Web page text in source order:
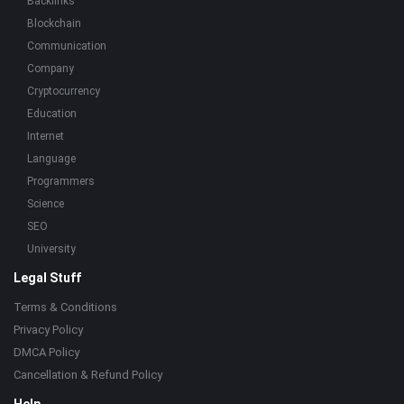
Blockchain
Communication
Company
Cryptocurrency
Education
Internet
Language
Programmers
Science
SEO
University
Legal Stuff
Terms & Conditions
Privacy Policy
DMCA Policy
Cancellation & Refund Policy